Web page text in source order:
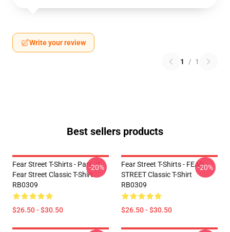
Write your review
1 / 1
Best sellers products
Fear Street T-Shirts - Part : II
Fear Street Classic T-Shirt
RB0309
$26.50 - $30.50
-20%
Fear Street T-Shirts - FEAR
STREET Classic T-Shirt
RB0309
$26.50 - $30.50
-20%